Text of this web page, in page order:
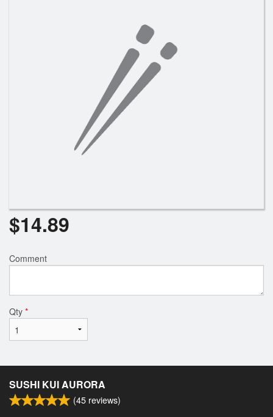
$14.89
Comment
Qty *
SUSHI KUI AURORA
(45 reviews)